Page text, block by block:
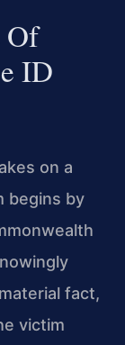
Of
ID
on a
begins by
fact,
victim